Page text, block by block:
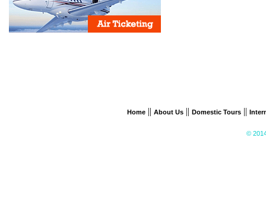
Home || About Us || Domestic Tours ||
©